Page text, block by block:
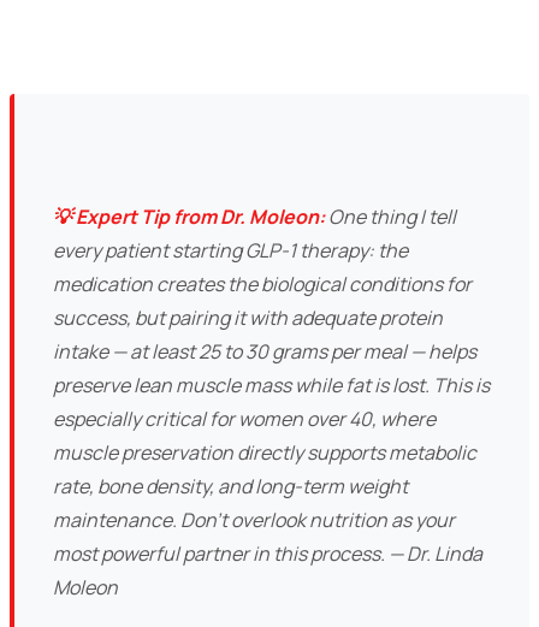
💡 Expert Tip from Dr. Moleon:One thing I tell
every patient starting GLP-1 therapy: the
medication creates the biological conditions for
success, but pairing it with adequate protein
intake — at least 25 to 30 grams per meal — helps
preserve lean muscle mass while fat is lost. This is
especially critical for women over 40, where
muscle preservation directly supports metabolic
rate, bone density, and long-term weight
maintenance. Don't overlook nutrition as your
most powerful partner in this process. — Dr. Linda
Moleon